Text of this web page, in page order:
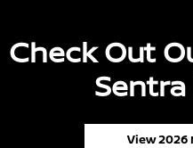
Check Out
View 2026